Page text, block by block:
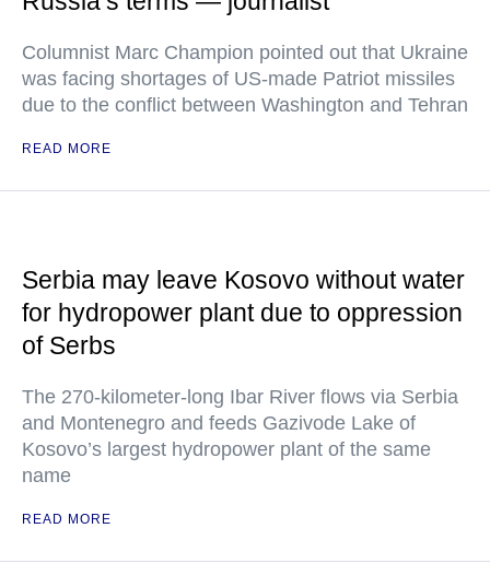
Columnist Marc Champion pointed out that Ukraine
was facing shortages of US-made Patriot missiles
due to the conflict between Washington and Tehran
READ MORE
Serbia may leave Kosovo without water
for hydropower plant due to oppression
of Serbs
The 270-kilometer-long Ibar River flows via Serbia
and Montenegro and feeds Gazivode Lake of
Kosovo’s largest hydropower plant of the same
name
READ MORE